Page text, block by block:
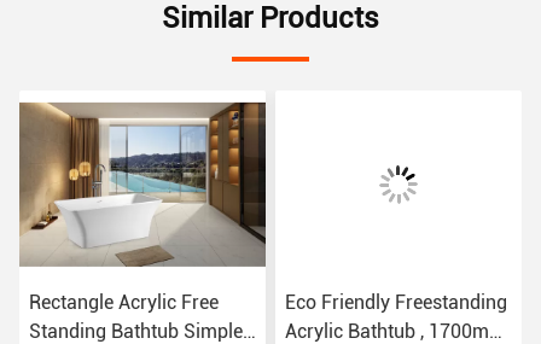
Similar Products
Rectangle Acrylic Free
Standing Bathtub Simple
Eco Friendly Freestanding
Acrylic Bathtub , 1700mm